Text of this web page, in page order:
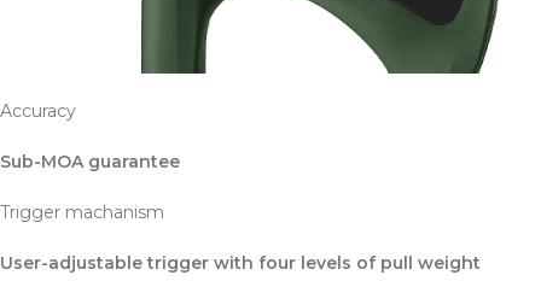
Accuracy
Sub-MOA guarantee
Trigger machanism
User-adjustable trigger with four levels of pull weight